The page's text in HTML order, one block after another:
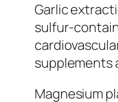
Garlic
sulfur-
supplements
Magnesium